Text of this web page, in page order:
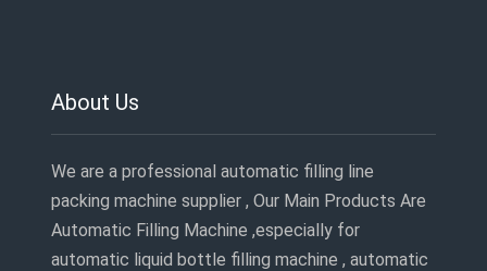
About Us
We are a professional automatic filling line
packing machine supplier , Our Main Products Are
Automatic Filling Machine ,especially for
automatic liquid bottle filling machine , automatic